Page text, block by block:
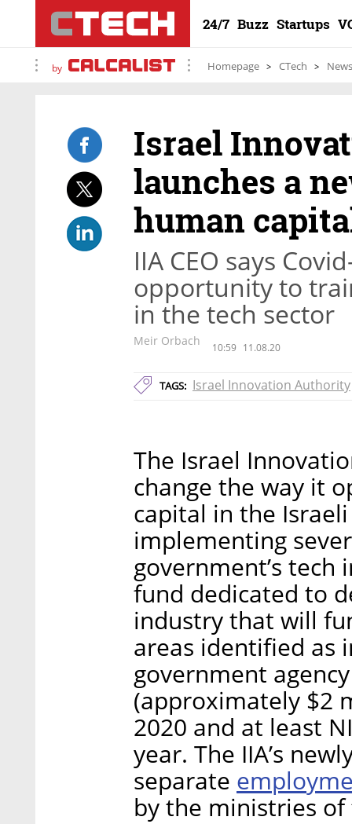
24/7 Buzz Startups
by Homepage CTech News
Israel
launches a
human
IIA CEO says
opportunity to
in the tech sector
Meir Orbach 10:59 11.08.20
TAGS: Israel Innovation Authority
The Israel
change the way it
capital in the
implementing
government’s
fund dedicated to
industry that will
areas identified as
government
(approximately $2
2020 and at least
year. The IIA’s
separate
by the ministries